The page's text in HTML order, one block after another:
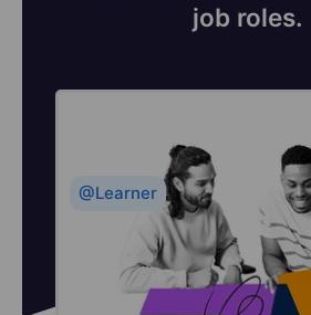
job roles.
@Learner